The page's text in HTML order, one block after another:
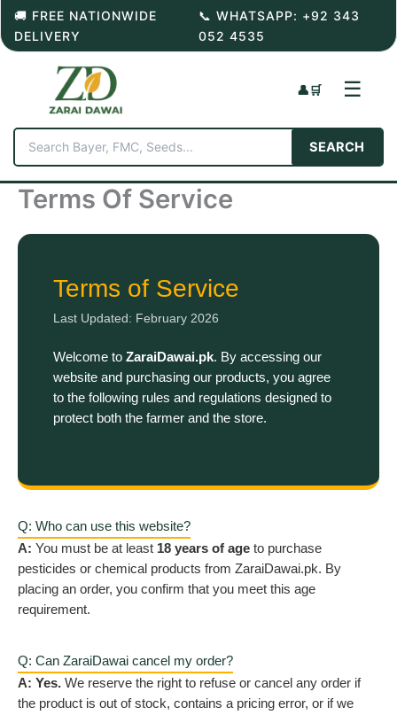
Skip
content
🚚 FREE NATIONWIDE
DELIVERY
📞 WHATSAPP: +92 343
052 4535
SEARCH
👤🛒 ☰
Terms Of Service
Terms of Service
Last Updated: February 2026
Welcome to ZaraiDawai.pk. By accessing our
website and purchasing our products, you agree
to the following rules and regulations designed to
protect both the farmer and the store.
Q: Who can use this website?
A: You must be at least 18 years of age to purchase
pesticides or chemical products from ZaraiDawai.pk. By
placing an order, you confirm that you meet this age
requirement.
Q: Can ZaraiDawai cancel my order?
A: Yes. We reserve the right to refuse or cancel any order if
the product is out of stock, contains a pricing error, or if we